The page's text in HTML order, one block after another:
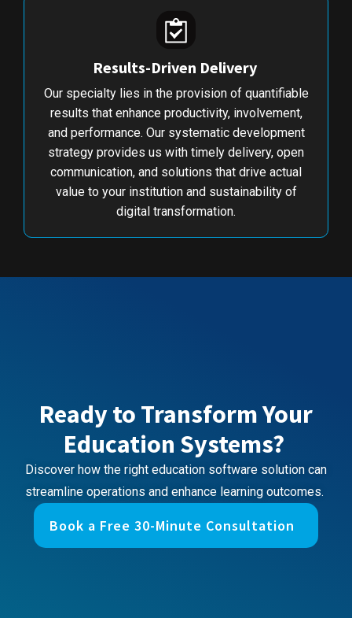
Results-Driven Delivery
Our specialty lies in the provision of quantifiable
results that enhance productivity, involvement,
and performance. Our systematic development
strategy provides us with timely delivery, open
communication, and solutions that drive actual
value to your institution and sustainability of
digital transformation.
Ready to Transform Your
Education Systems?
Discover how the right education software solution can
streamline operations and enhance learning outcomes.
Book a Free 30-Minute Consultation